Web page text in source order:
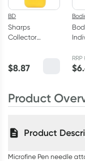
BD
Sharps
Collector
$8.87
200
RRP
$
Product
Product
Microfine Pen needle